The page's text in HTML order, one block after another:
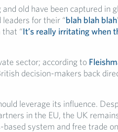
old have been captured in
for their “blah blah blah
“It’s really irritating when
sector; according to
decision-makers back
leverage its influence.
in the EU, the UK
system and free trade